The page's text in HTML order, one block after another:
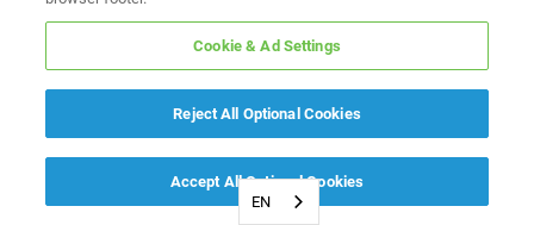
EN
Cookie & Ad Settings
Reject All Optional Cookies
Accept All Optional Cookies